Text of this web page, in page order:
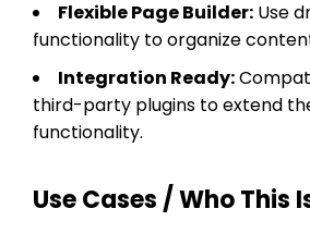
Flexible Page Builder: Use
functionality to organize
Integration Ready:
third-party plugins to extend
functionality.
Use Cases / Who This